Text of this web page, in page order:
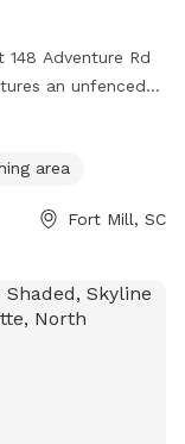
148 Adventure Rd
an unfenced
area, tables, and a
can find more
mack-dog-
area
Fort Mill, SC